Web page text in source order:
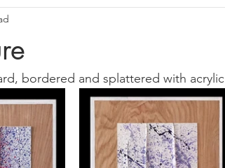
bordered and splattered with